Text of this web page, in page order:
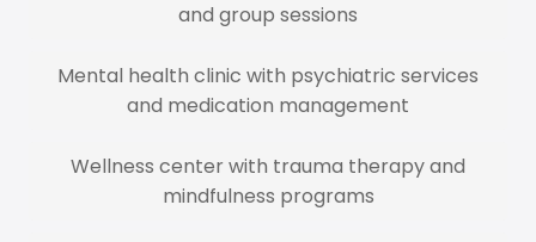
and group sessions
Mental health clinic with psychiatric services
and medication management
Wellness center with trauma therapy and
mindfulness programs